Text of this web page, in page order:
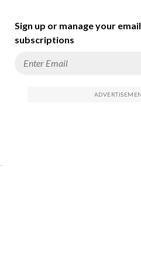
Sign up or manage your email
subscriptions